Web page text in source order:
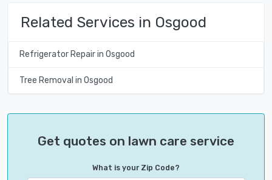
Related Services in Osgood
Refrigerator Repair in Osgood
Tree Removal in Osgood
Get quotes on lawn care service
What is your Zip Code?